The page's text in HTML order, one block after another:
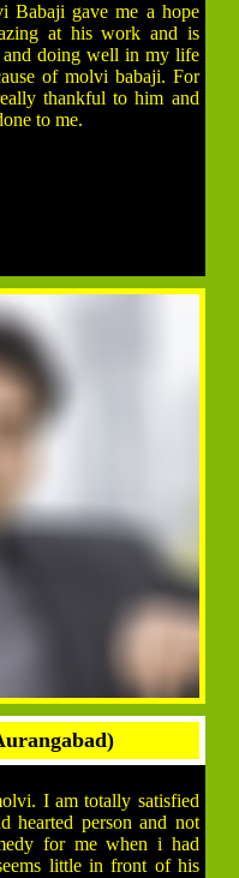
Babaji gave me a hope
at his work and is
and doing well in my life
of molvi babaji. For
thankful to him and
to me.
I am totally satisfied
hearted person and not
for me when i had
little in front of his